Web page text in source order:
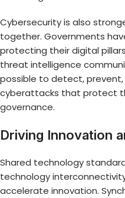
Cybersecurity is also
together. Governments
protecting their digital
threat intelligence
possible to detect,
cyberattacks that protect
governance.
Driving Innovation
Shared technology
technology
accelerate innovation.